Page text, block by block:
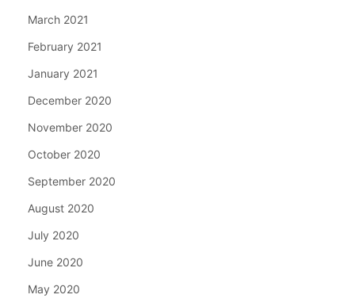
March 2021
February 2021
January 2021
December 2020
November 2020
October 2020
September 2020
August 2020
July 2020
June 2020
May 2020